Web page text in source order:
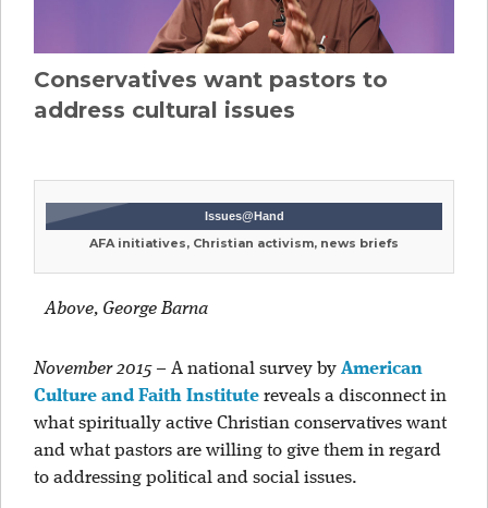
Conservatives want pastors to
address cultural issues
Issues@Hand
AFA initiatives, Christian activism, news briefs
Above, George Barna
November 2015– A national survey by American
Culture and Faith Institute reveals a disconnect in
what spiritually active Christian conservatives want
and what pastors are willing to give them in regard
to addressing political and social issues.